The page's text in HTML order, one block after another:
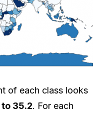
of each class looks
35.2. For each